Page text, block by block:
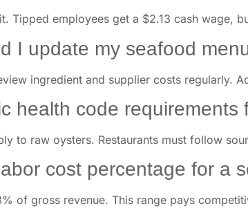
Tipped employees get a $2.13 cash wage,
I update my seafood
ingredient and supplier costs regularly.
health code requirements
to raw oysters. Restaurants must follow
cost percentage for a
of gross revenue. This range pays